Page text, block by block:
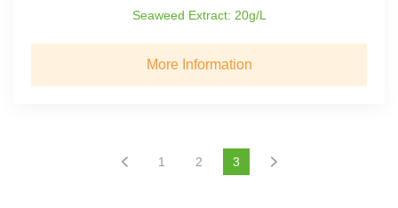
Seaweed Extract: 20g/L
More Information
1 2 3